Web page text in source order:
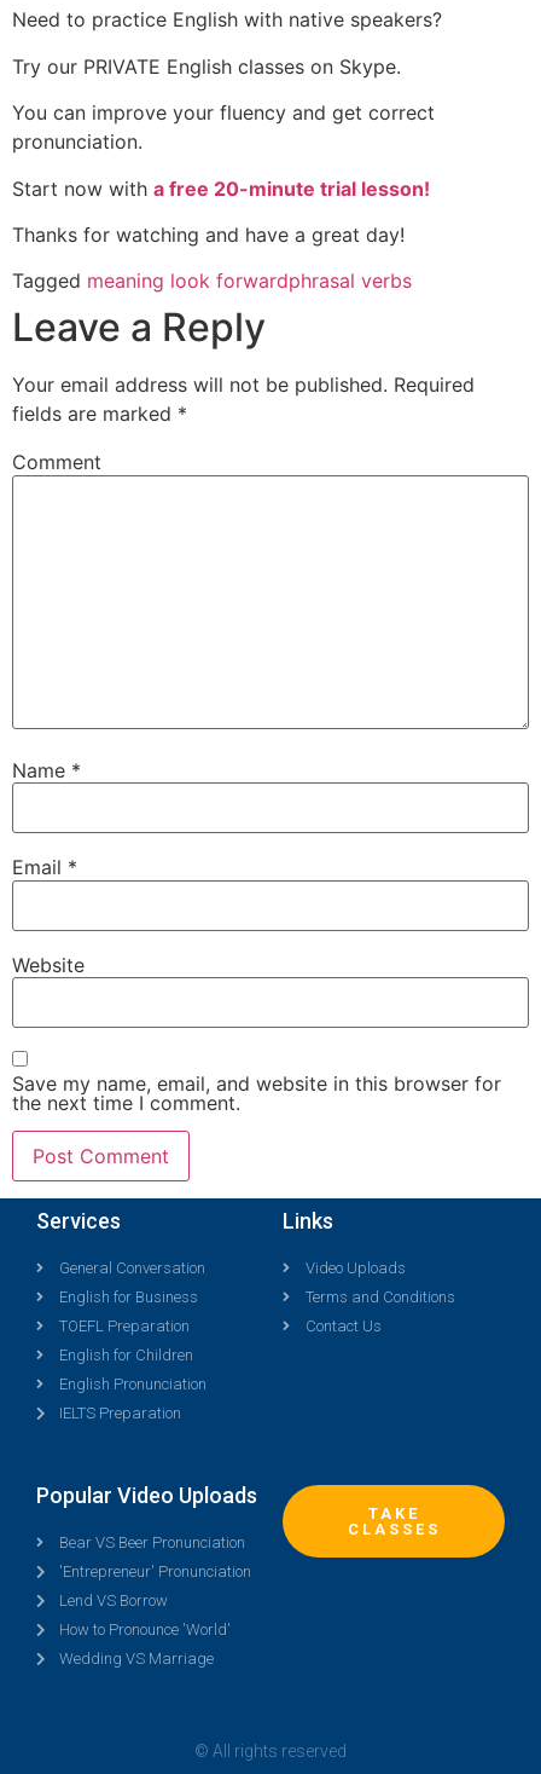
Need to practice English with native speakers?
Try our PRIVATE English classes on Skype.
You can improve your fluency and get correct
pronunciation.
Start now with a free 20-minute trial lesson!
Thanks for watching and have a great day!
Tagged meaning look forwardphrasal verbs
Leave a Reply
Your email address will not be published. Required
fields are marked *
Comment
Name *
Email *
Website
Save my name, email, and website in this browser for
the next time I comment.
Services
General Conversation
English for Business
TOEFL Preparation
English for Children
English Pronunciation
IELTS Preparation
Links
Video Uploads
Terms and Conditions
Contact Us
Popular Video Uploads
Bear VS Beer Pronunciation
'Entrepreneur' Pronunciation
Lend VS Borrow
How to Pronounce 'World'
Wedding VS Marriage
TAKE
CLASSES
© All rights reserved